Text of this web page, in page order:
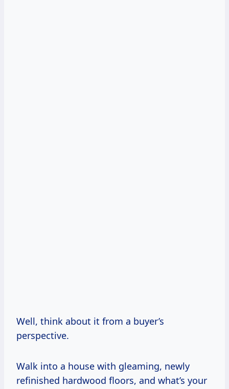
Well, think about it from a buyer’s
perspective.
Walk into a house with gleaming, newly
refinished hardwood floors, and what’s your